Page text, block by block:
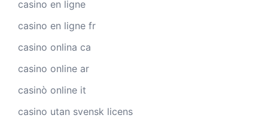
casino en ligne
casino en ligne fr
casino onlina ca
casino online ar
casinò online it
casino utan svensk licens